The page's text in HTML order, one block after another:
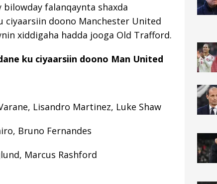
falanqaynta shaxda
ciyaarsiin doono Manchester United
xiddigaha hadda jooga Old Trafford.
ku ciyaarsiin doono Man United
Lisandro Martinez, Luke Shaw
Bruno Fernandes
Marcus Rashford